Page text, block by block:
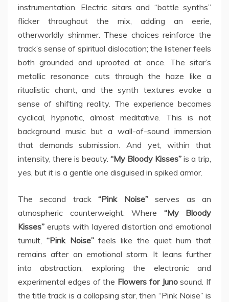
instrumentation. Electric sitars and “bottle synths”
flicker throughout the mix, adding an eerie,
otherworldly shimmer. These choices reinforce the
track’s sense of spiritual dislocation; the listener feels
both grounded and uprooted at once. The sitar’s
metallic resonance cuts through the haze like a
ritualistic chant, and the synth textures evoke a
sense of shifting reality. The experience becomes
cyclical, hypnotic, almost meditative. This is not
background music but a wall-of-sound immersion
that demands submission. And yet, within that
intensity, there is beauty. “My Bloody Kisses” is a trip,
yes, but it is a gentle one disguised in spiked armor.
The second track“Pink Noise”serves as an
atmospheric counterweight. Where “My Bloody
Kisses” erupts with layered distortion and emotional
tumult, “Pink Noise”feels like the quiet hum that
remains after an emotional storm. It leans further
into abstraction, exploring the electronic and
experimental edges of the Flowers for Junosound. If
the title track is a collapsing star, then “Pink Noise” is